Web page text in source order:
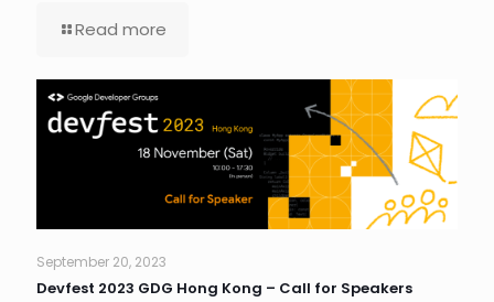
Read more
September 20, 2023
Devfest 2023 GDG Hong Kong – Call for Speakers